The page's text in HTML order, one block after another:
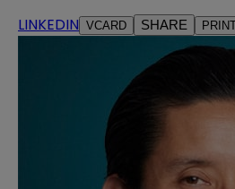
LINKEDIN VCARD SHARE